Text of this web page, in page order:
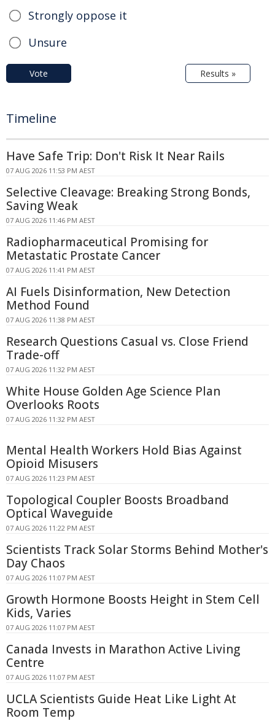
Strongly oppose it
Unsure
Vote Results »
Timeline
Have Safe Trip: Don't Risk It Near Rails
07 AUG 2026 11:53 PM AEST
Selective Cleavage: Breaking Strong Bonds,
Saving Weak
07 AUG 2026 11:46 PM AEST
Radiopharmaceutical Promising for
Metastatic Prostate Cancer
07 AUG 2026 11:41 PM AEST
AI Fuels Disinformation, New Detection
Method Found
07 AUG 2026 11:38 PM AEST
Research Questions Casual vs. Close Friend
Trade-off
07 AUG 2026 11:32 PM AEST
White House Golden Age Science Plan
Overlooks Roots
07 AUG 2026 11:32 PM AEST
Mental Health Workers Hold Bias Against
Opioid Misusers
07 AUG 2026 11:23 PM AEST
Topological Coupler Boosts Broadband
Optical Waveguide
07 AUG 2026 11:22 PM AEST
Scientists Track Solar Storms Behind Mother's
Day Chaos
07 AUG 2026 11:07 PM AEST
Growth Hormone Boosts Height in Stem Cell
Kids, Varies
07 AUG 2026 11:07 PM AEST
Canada Invests in Marathon Active Living
Centre
07 AUG 2026 11:07 PM AEST
UCLA Scientists Guide Heat Like Light At
Room Temp